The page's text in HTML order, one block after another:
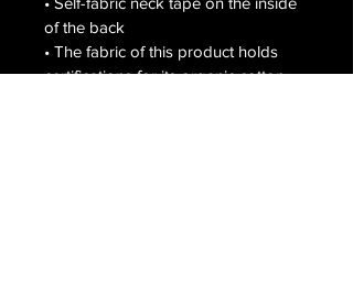
of the back
• The fabric of this product holds
certifications for its organic cotton